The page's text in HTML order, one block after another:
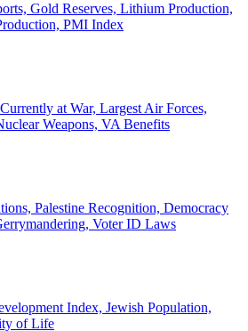
Gold Reserves, Lithium Production,
PMI Index
at War, Largest Air Forces,
Weapons, VA Benefits
Palestine Recognition, Democracy
Voter ID Laws
Index, Jewish Population,
of Life